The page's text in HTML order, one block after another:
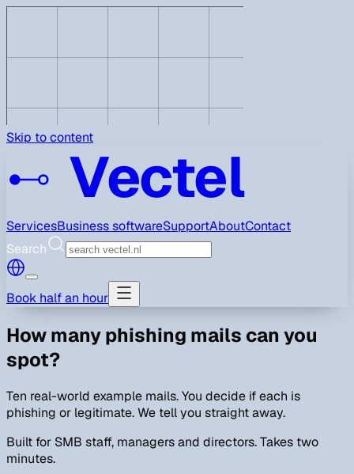
Skip to content
Vectel
ServicesBusiness softwareSupportAboutContact
Search
Book half an hour
How many phishing mails can you
spot?
Ten real-world example mails. You decide if each is
phishing or legitimate. We tell you straight away.
Built for SMB staff, managers and directors. Takes two
minutes.